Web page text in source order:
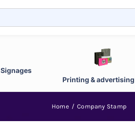
Signages
Printing & advertising
Home Company Stamp